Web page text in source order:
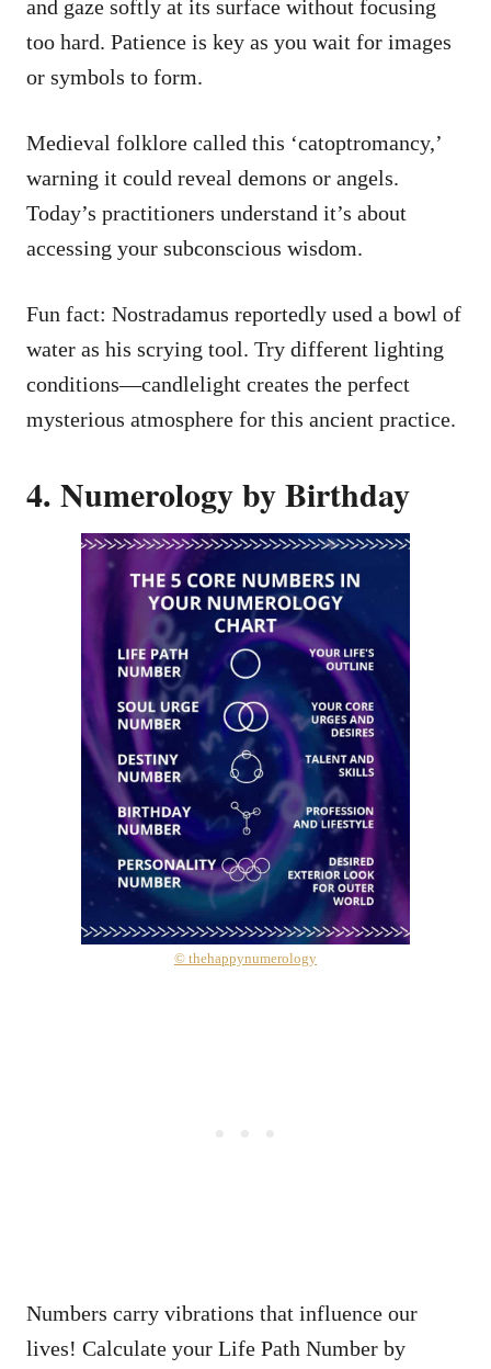
and gaze softly at its surface without focusing
too hard. Patience is key as you wait for images
or symbols to form.
Medieval folklore called this ‘catoptromancy,’
warning it could reveal demons or angels.
Today’s practitioners understand it’s about
accessing your subconscious wisdom.
Fun fact: Nostradamus reportedly used a bowl of
water as his scrying tool. Try different lighting
conditions—candlelight creates the perfect
mysterious atmosphere for this ancient practice.
4. Numerology by Birthday
© thehappynumerology
Numbers carry vibrations that influence our
lives! Calculate your Life Path Number by